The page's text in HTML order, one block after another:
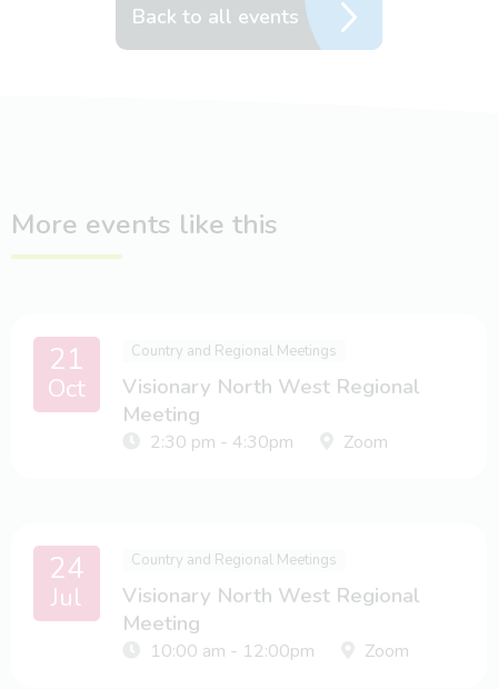
Back to all events
More events like this
21
Oct
Country and Regional Meetings
Visionary North West Regional
Meeting
2:30 pm - 4:30pm Zoom
24
Jul
Country and Regional Meetings
Visionary North West Regional
Meeting
10:00 am - 12:00pm Zoom